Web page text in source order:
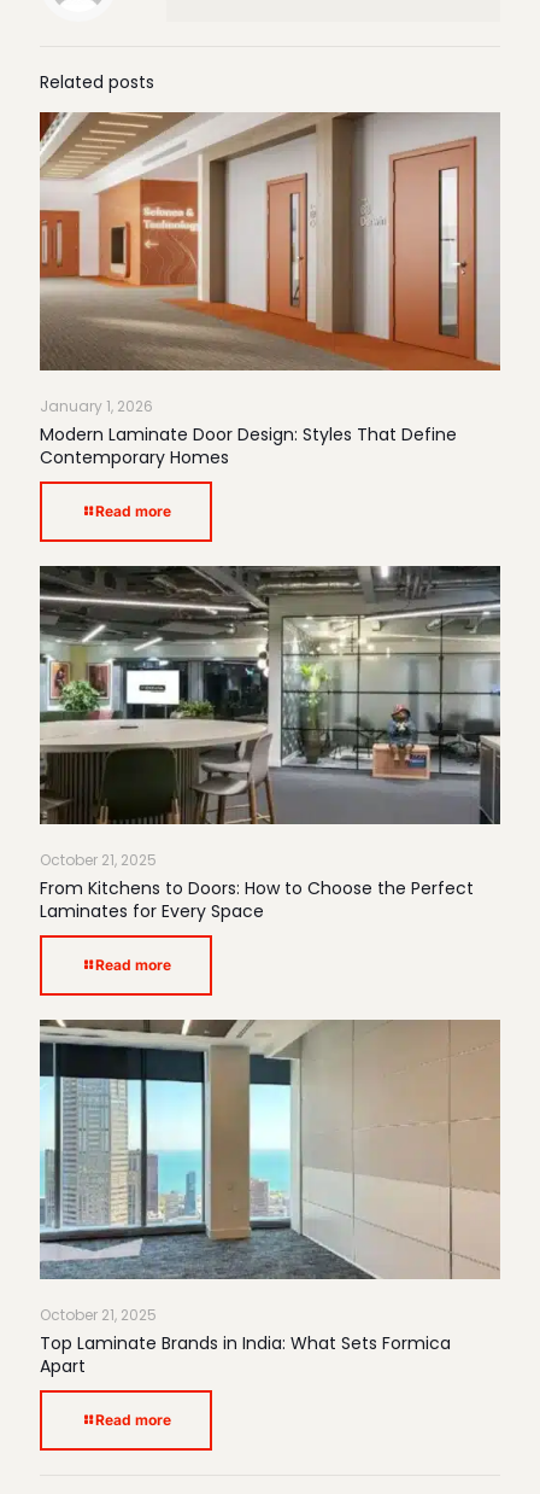
Related posts
January 1, 2026
Modern Laminate Door Design: Styles That Define
Contemporary Homes
Read more
October 21, 2025
From Kitchens to Doors: How to Choose the Perfect
Laminates for Every Space
Read more
October 21, 2025
Top Laminate Brands in India: What Sets Formica
Apart
Read more